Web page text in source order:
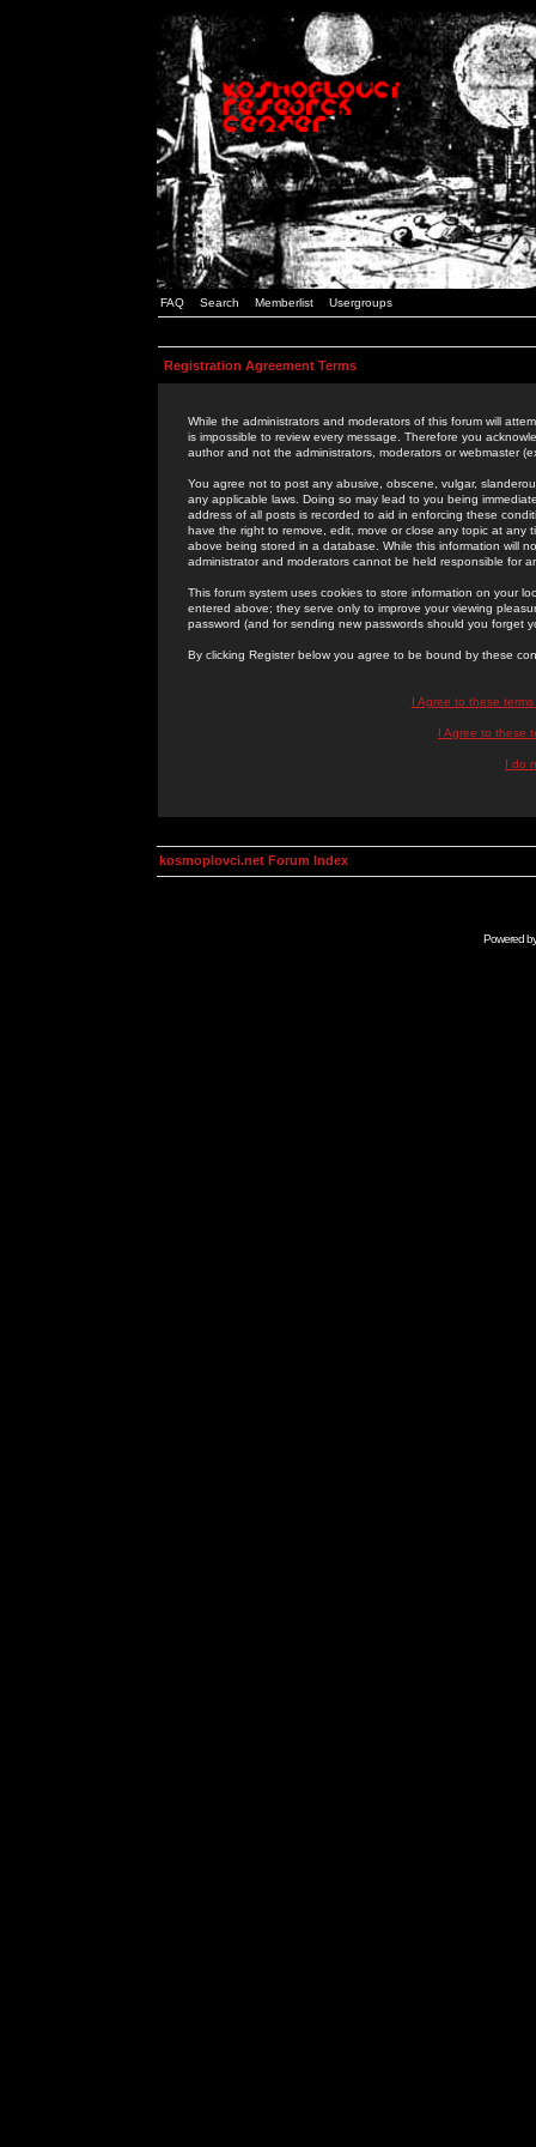
FAQ Search Memberlist Usergroups
Registration Agreement Terms
While the administrators and moderators of this forum will
is impossible to review every message. Therefore you
author and not the administrators, moderators or webmaster
You agree not to post any abusive, obscene, vulgar,
any applicable laws. Doing so may lead to you being
address of all posts is recorded to aid in enforcing these
have the right to remove, edit, move or close any topic at
above being stored in a database. While this information will
administrator and moderators cannot be held responsible for
This forum system uses cookies to store information on your
entered above; they serve only to improve your viewing
password (and for sending new passwords should you forget
By clicking Register below you agree to be bound by these
I Agree to these
I Agree to these
I do
kosmoplovci.net Forum Index
Powered